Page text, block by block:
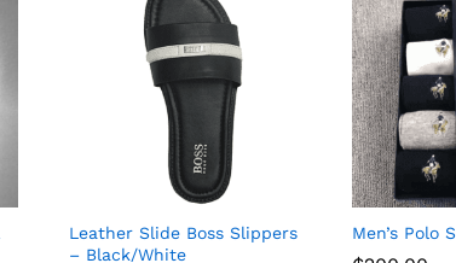
Leather Slide Boss Slippers
– Black/White
Men’s Polo